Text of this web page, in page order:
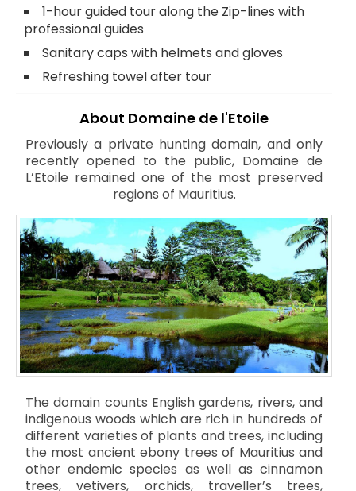
1-hour guided tour along the Zip-lines with
professional guides
Sanitary caps with helmets and gloves
Refreshing towel after tour
About Domaine de l'Etoile
Previously a private hunting domain, and only
recently opened to the public, Domaine de
L’Etoile remained one of the most preserved
regions of Mauritius.
The domain counts English gardens, rivers, and
indigenous woods which are rich in hundreds of
different varieties of plants and trees, including
the most ancient ebony trees of Mauritius and
other endemic species as well as cinnamon
trees, vetivers, orchids, traveller’s trees,